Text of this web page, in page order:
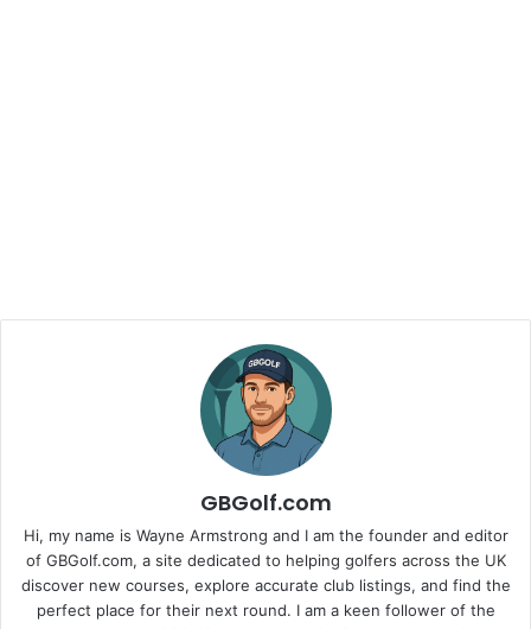
GBGolf.com
Hi, my name is Wayne Armstrong and I am the founder and editor
of GBGolf.com, a site dedicated to helping golfers across the UK
discover new courses, explore accurate club listings, and find the
perfect place for their next round. I am a keen follower of the